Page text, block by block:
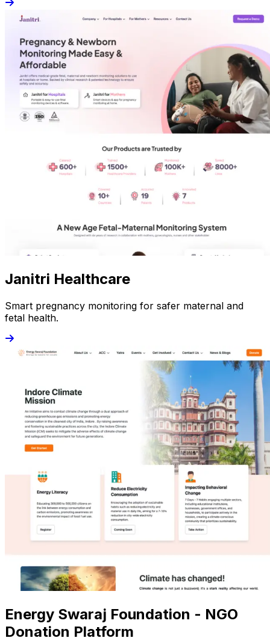
Janitri Healthcare
Smart pregnancy monitoring for safer maternal and
fetal health.
Energy Swaraj Foundation - NGO
Donation Platform